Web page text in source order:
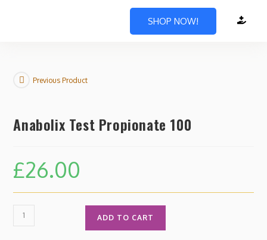
SHOP NOW!
Previous Product
Anabolix Test Propionate 100
£26.00
ADD TO CART